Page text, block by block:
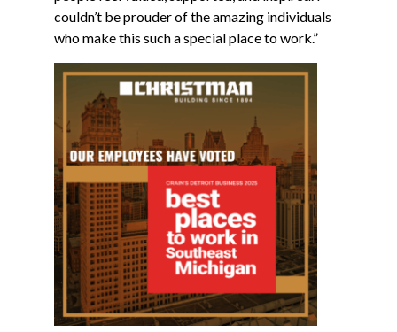
couldn’t be prouder of the amazing individuals
who make this such a special place to work.”